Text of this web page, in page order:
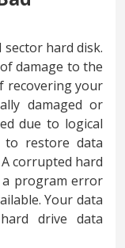
sector hard disk.
damage to the
recovering your
damaged or
due to logical
to restore data
corrupted hard
a program error
Your data
drive data